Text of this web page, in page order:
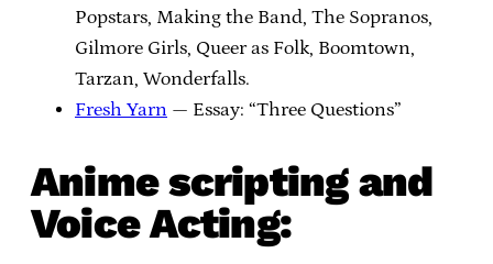
Popstars, Making the Band, The Sopranos,
Gilmore Girls, Queer as Folk, Boomtown,
Tarzan, Wonderfalls.
Fresh Yarn — Essay: “Three Questions”
Anime scripting and
Voice Acting: